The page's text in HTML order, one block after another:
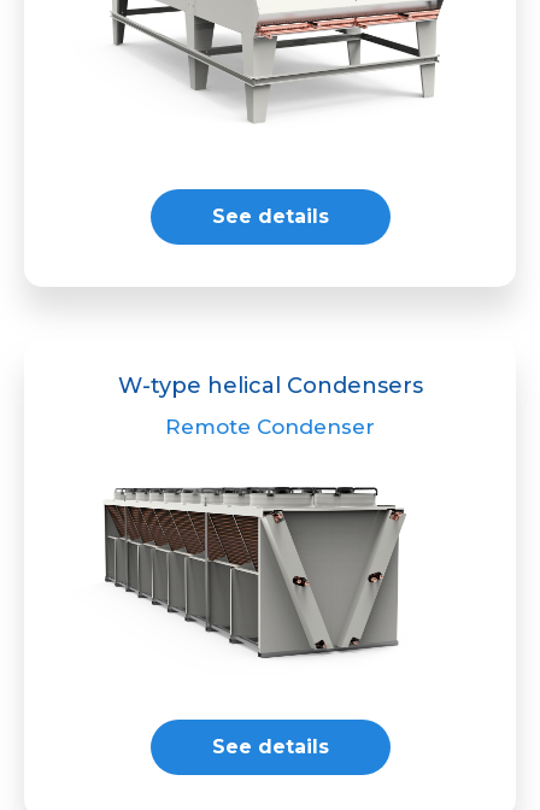
See details
W-type helical Condensers
Remote Condenser
See details